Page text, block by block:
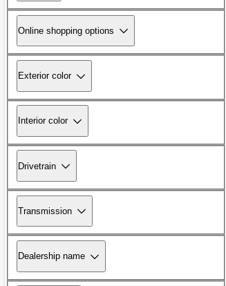
Online shopping options
Exterior color
Interior color
Drivetrain
Transmission
Dealership name